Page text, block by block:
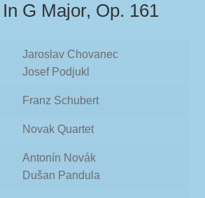
G Major, Op. 161
Jaroslav Chovanec
Josef Podjukl
Franz Schubert
Novak Quartet
Antonín Novák
Dušan Pandula